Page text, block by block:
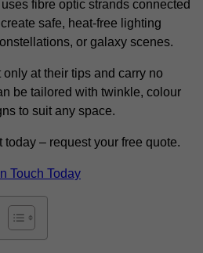
fibre optic strands connected
safe, heat-free lighting
or galaxy scenes.
at their tips and carry no
be tailored with twinkle, colour
to suit any space.
– request your free quote.
Touch Today